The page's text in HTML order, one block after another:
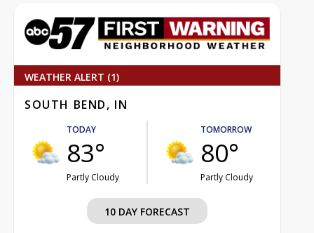
WEATHER ALERT (1)
SOUTH BEND, IN
TODAY
83°
Partly Cloudy
TOMORROW
80°
Partly Cloudy
10 DAY FORECAST